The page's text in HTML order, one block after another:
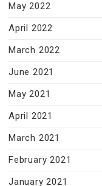
May 2022
April 2022
March 2022
June 2021
May 2021
April 2021
March 2021
February 2021
January 2021